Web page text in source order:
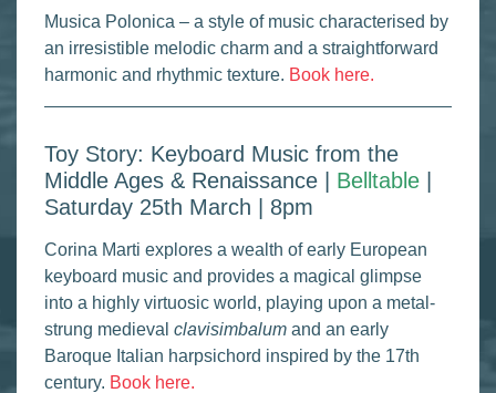
Musica Polonica – a style of music characterised by
an irresistible melodic charm and a straightforward
harmonic and rhythmic texture. Book here.
Toy Story: Keyboard Music from the
Middle Ages & Renaissance | Belltable
Saturday 25th March | 8pm
Corina Marti explores a wealth of early European
keyboard music and provides a magical glimpse
into a highly virtuosic world, playing upon a metal-
strung medieval clavisimbalum and an early
Baroque Italian harpsichord inspired by the 17th
century. Book here.